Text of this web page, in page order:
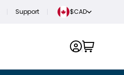
Support $CAD